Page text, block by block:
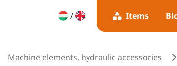
/ Items
Machine elements, hydraulic accessories